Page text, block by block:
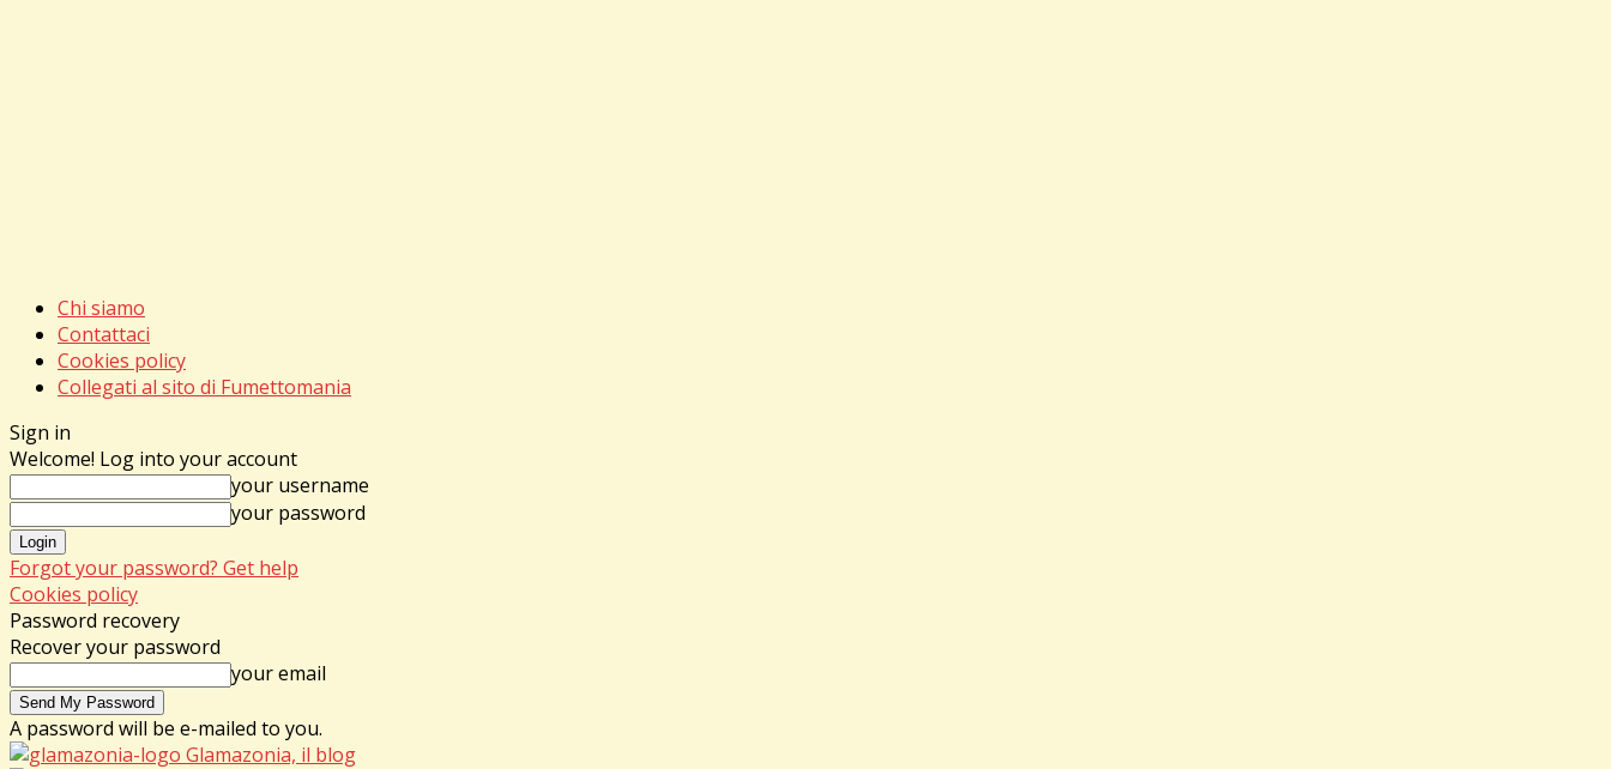
Chi siamo
Contattaci
Cookies policy
Collegati al sito di Fumettomania
Sign in
Welcome! Log into your account
your username
your password
Forgot your password? Get help
Cookies policy
Password recovery
Recover your password
your email
A password will be e-mailed to you.
Glamazonia, il blog